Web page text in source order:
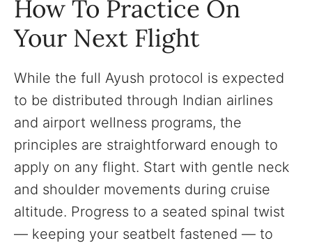
How To Practice On
Your Next Flight
While the full Ayush protocol is expected
to be distributed through Indian airlines
and airport wellness programs, the
principles are straightforward enough to
apply on any flight. Start with gentle neck
and shoulder movements during cruise
altitude. Progress to a seated spinal twist
— keeping your seatbelt fastened — to